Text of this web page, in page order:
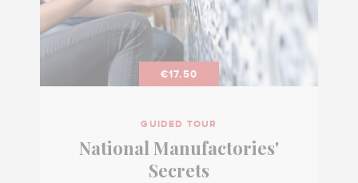
€17.50
GUIDED TOUR
National Manufactories'
Secrets